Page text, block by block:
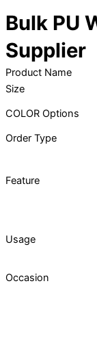
Bulk PU
Supplier
Product Name
Size
COLOR Options
Order Type
Feature
Usage
Occasion